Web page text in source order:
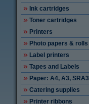
Ink cartridges
Toner cartridges
Printers
Photo papers & rolls
Label printers
Tapes and Labels
Paper: A4, A3, SRA3
Catering supplies
Printer ribbons